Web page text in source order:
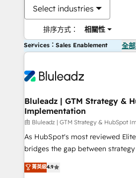
Select industries
排序方式： 相關性
Services：Sales Enablement 全
Bluleadz | GTM Strategy &
Implementation
由 Bluleadz | GTM Strategy & HubSpot
As HubSpot's most reviewed
bridges the gap between strategy
don't just "set up tools" — we
Operating System (GTM OS) to
菁英級4.9